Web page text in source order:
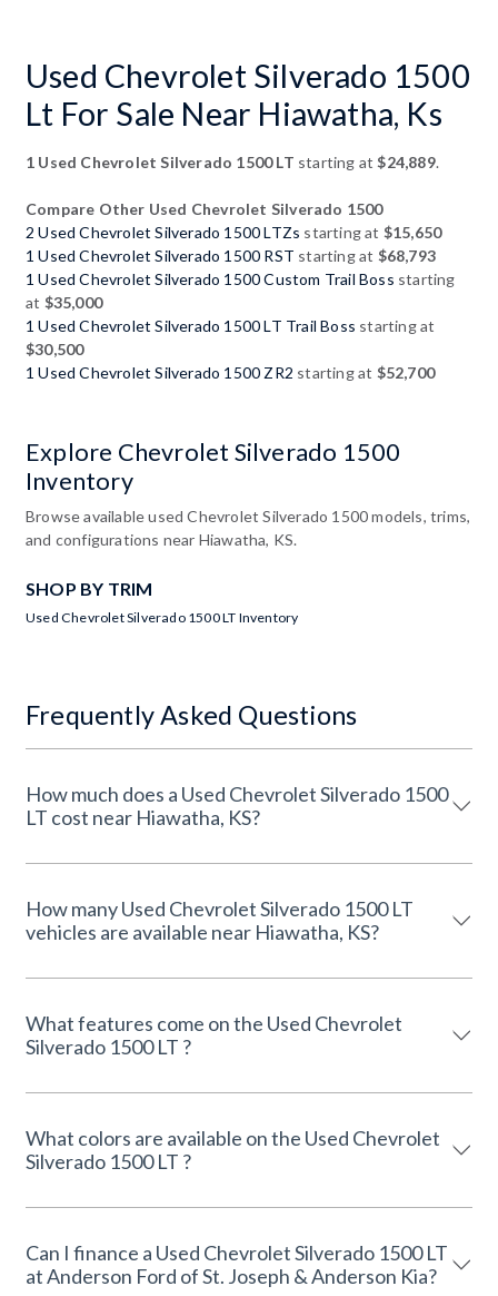
Used Chevrolet Silverado 1500
Lt For Sale Near Hiawatha, Ks
1 Used Chevrolet Silverado 1500 LT starting at$24,889.
Compare Other Used Chevrolet Silverado 1500
2 Used Chevrolet Silverado 1500 LTZs starting at $15,650
1 Used Chevrolet Silverado 1500 RST starting at $68,793
1 Used Chevrolet Silverado 1500 Custom Trail Boss starting
at $35,000
1 Used Chevrolet Silverado 1500 LT Trail Boss starting at
$30,500
1 Used Chevrolet Silverado 1500 ZR2 starting at $52,700
Explore Chevrolet Silverado 1500
Inventory
Browse available used Chevrolet Silverado 1500 models, trims,
and configurations near Hiawatha, KS.
SHOP BY TRIM
Used Chevrolet Silverado 1500 LT Inventory
Frequently Asked Questions
How much does a Used Chevrolet Silverado 1500
LT cost near Hiawatha, KS?
How many Used Chevrolet Silverado 1500 LT
vehicles are available near Hiawatha, KS?
What features come on the Used Chevrolet
Silverado 1500 LT ?
What colors are available on the Used Chevrolet
Silverado 1500 LT ?
Can I finance a Used Chevrolet Silverado 1500 LT
at Anderson Ford of St. Joseph & Anderson Kia?